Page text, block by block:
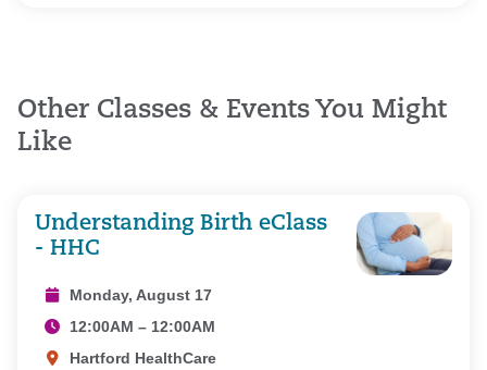
Other Classes & Events You Might
Like
Understanding Birth eClass
- HHC
Monday, August 17
12:00AM – 12:00AM
Hartford HealthCare